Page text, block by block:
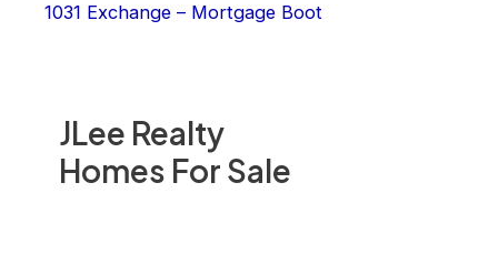
JLee Realty
Homes For Sale
1031 Exchange – Mortgage Boot